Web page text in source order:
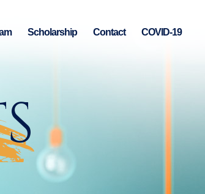
Scholarship Contact COVID-19